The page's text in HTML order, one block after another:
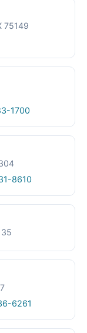
75149
1700
8610
6261